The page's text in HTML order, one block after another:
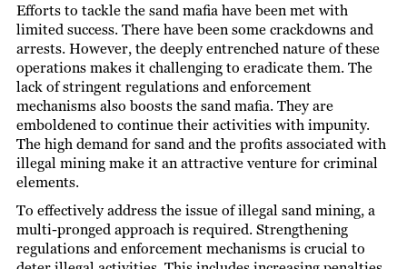
Efforts to tackle the sand mafia have been met with
limited success. There have been some crackdowns and
arrests. However, the deeply entrenched nature of these
operations makes it challenging to eradicate them. The
lack of stringent regulations and enforcement
mechanisms also boosts the sand mafia. They are
emboldened to continue their activities with impunity.
The high demand for sand and the profits associated with
illegal mining make it an attractive venture for criminal
elements.
To effectively address the issue of illegal sand mining, a
multi-pronged approach is required. Strengthening
regulations and enforcement mechanisms is crucial to